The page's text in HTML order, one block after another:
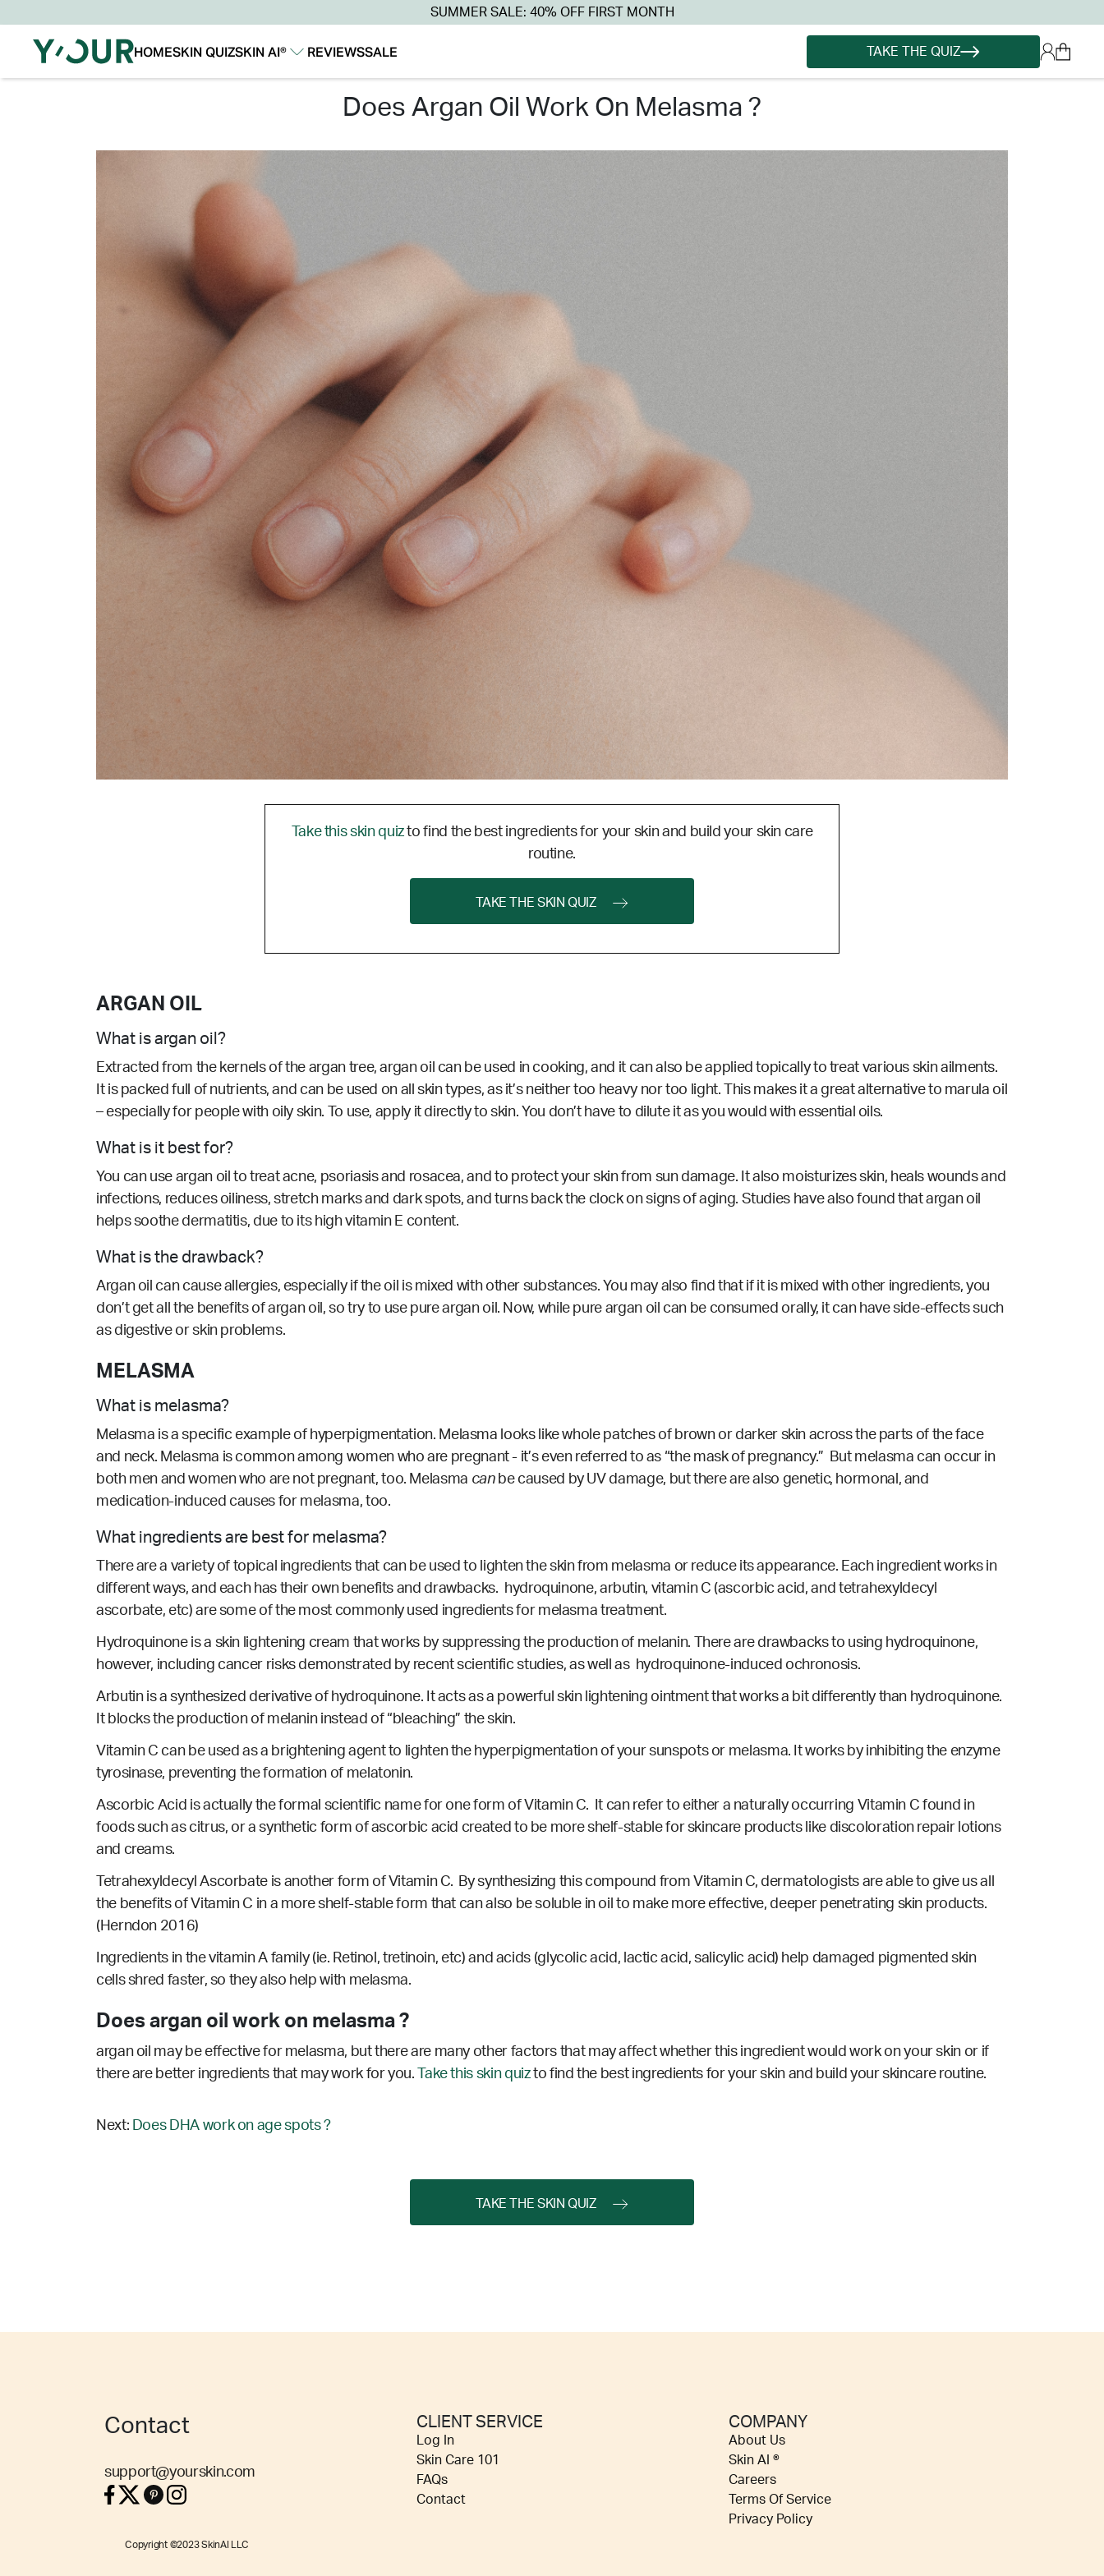
SUMMER SALE: 40% OFF FIRST MONTH
HOMESKIN QUIZSKIN AI®
REVIEWSSALE TAKE THE QUIZ
does argan oil work on melasma ?
Take this skin quizto find the best ingredients for your skin and build your skin care
routine.
TAKE THE SKIN QUIZ
ARGAN OIL
What is argan oil?
Extracted from the kernels of the argan tree, argan oil can be used in cooking, and it can also be applied topically to treat various skin ailments.
It is packed full of nutrients, and can be used on all skin types, as it’s neither too heavy nor too light. This makes it a great alternative to marula oil
– especially for people with oily skin. To use, apply it directly to skin. You don’t have to dilute it as you would with essential oils.
What is it best for?
You can use argan oil to treat acne, psoriasis and rosacea, and to protect your skin from sun damage. It also moisturizes skin, heals wounds and
infections, reduces oiliness, stretch marks and dark spots, and turns back the clock on signs of aging. Studies have also found that argan oil
helps soothe dermatitis, due to its high vitamin E content.
What is the drawback?
Argan oil can cause allergies, especially if the oil is mixed with other substances. You may also find that if it is mixed with other ingredients, you
don’t get all the benefits of argan oil, so try to use pure argan oil. Now, while pure argan oil can be consumed orally, it can have side-effects such
as digestive or skin problems.
MELASMA
What is melasma?
Melasma is a specific example of hyperpigmentation. Melasma looks like whole patches of brown or darker skin across the parts of the face
and neck. Melasma is common among women who are pregnant - it’s even referred to as “the mask of pregnancy.” But melasma can occur in
both men and women who are not pregnant, too. Melasma can be caused by UV damage, but there are also genetic, hormonal, and
medication-induced causes for melasma, too.
What ingredients are best for melasma?
There are a variety of topical ingredients that can be used to lighten the skin from melasma or reduce its appearance. Each ingredient works in
different ways, and each has their own benefits and drawbacks. hydroquinone, arbutin, vitamin C (ascorbic acid, and tetrahexyldecyl
ascorbate, etc) are some of the most commonly used ingredients for melasma treatment.
Hydroquinone is a skin lightening cream that works by suppressing the production of melanin. There are drawbacks to using hydroquinone,
however, including cancer risks demonstrated by recent scientific studies, as well as hydroquinone-induced ochronosis.
Arbutin is a synthesized derivative of hydroquinone. It acts as a powerful skin lightening ointment that works a bit differently than hydroquinone.
It blocks the production of melanin instead of “bleaching” the skin.
Vitamin C can be used as a brightening agent to lighten the hyperpigmentation of your sunspots or melasma. It works by inhibiting the enzyme
tyrosinase, preventing the formation of melatonin.
Ascorbic Acid is actually the formal scientific name for one form of Vitamin C. It can refer to either a naturally occurring Vitamin C found in
foods such as citrus, or a synthetic form of ascorbic acid created to be more shelf-stable for skincare products like discoloration repair lotions
and creams.
Tetrahexyldecyl Ascorbate is another form of Vitamin C. By synthesizing this compound from Vitamin C, dermatologists are able to give us all
the benefits of Vitamin C in a more shelf-stable form that can also be soluble in oil to make more effective, deeper penetrating skin products.
(Herndon 2016)
Ingredients in the vitamin A family (ie. Retinol, tretinoin, etc) and acids (glycolic acid, lactic acid, salicylic acid) help damaged pigmented skin
cells shred faster, so they also help with melasma.
Does argan oil work on melasma ?
argan oil may be effective for melasma, but there are many other factors that may affect whether this ingredient would work on your skin or if
there are better ingredients that may work for you.
Take this skin quizto find the best ingredients for your skin and build your skincare routine.
Next: Does DHA work on age spots ?
TAKE THE SKIN QUIZ
Contact
support@yourskin.com
CLIENT SERVICE
Log In
Skin Care 101
FAQs
Contact
COMPANY
About Us
Skin AI ®
Careers
Terms Of Service
Privacy Policy
Copyright ©2023 SkinAI LLC